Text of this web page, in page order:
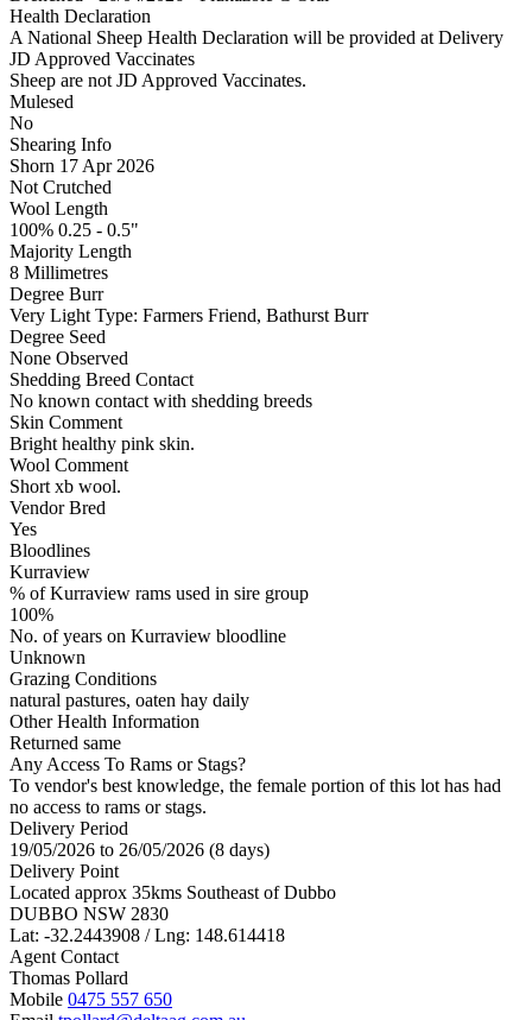
Health Declaration
A National Sheep Health Declaration will be provided at Delivery
JD Approved Vaccinates
Sheep are not JD Approved Vaccinates.
Mulesed
No
Shearing Info
Shorn 17 Apr 2026
Not Crutched
Wool Length
100% 0.25 - 0.5"
Majority Length
8 Millimetres
Degree Burr
Very Light Type: Farmers Friend, Bathurst Burr
Degree Seed
None Observed
Shedding Breed Contact
No known contact with shedding breeds
Skin Comment
Bright healthy pink skin.
Wool Comment
Short xb wool.
Vendor Bred
Yes
Bloodlines
Kurraview
% of Kurraview rams used in sire group
100%
No. of years on Kurraview bloodline
Unknown
Grazing Conditions
natural pastures, oaten hay daily
Other Health Information
Returned same
Any Access To Rams or Stags?
To vendor's best knowledge, the female portion of this lot has had
no access to rams or stags.
Delivery Period
19/05/2026 to 26/05/2026 (8 days)
Delivery Point
Located approx 35kms Southeast of Dubbo
DUBBO NSW 2830
Lat: -32.2443908 / Lng: 148.614418
Agent Contact
Thomas Pollard
Mobile 0475 557 650